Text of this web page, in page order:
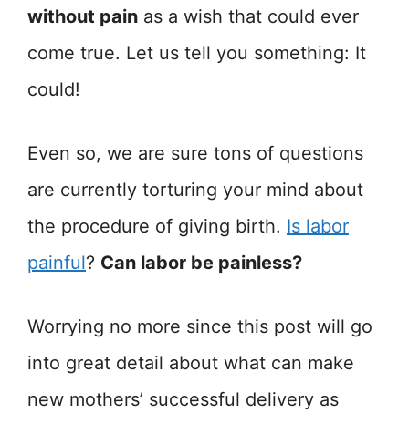
without pain as a wish that could ever
come true. Let us tell you something: It
could!
Even so, we are sure tons of questions
are currently torturing your mind about
the procedure of giving birth. Is labor
painful? Can labor be painless?
Worrying no more since this post will go
into great detail about what can make
new mothers’ successful delivery as